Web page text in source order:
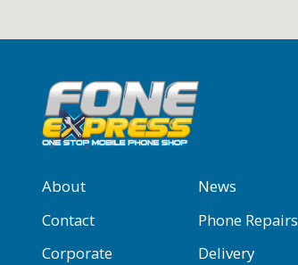
About
News
Contact
Phone Repairs
Corporate
Delivery